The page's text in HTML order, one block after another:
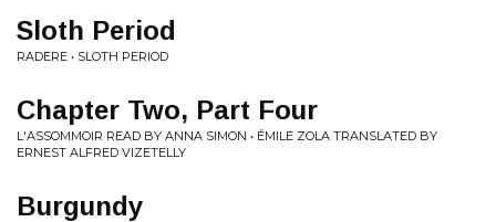
Sloth Period
RADERE • SLOTH PERIOD
Chapter Two, Part Four
L'ASSOMMOIR READ BY ANNA SIMON • ÉMILE ZOLA TRANSLATED BY
ERNEST ALFRED VIZETELLY
Burgundy